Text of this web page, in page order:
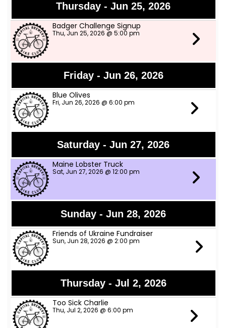
Thursday - Jun 25, 2026
Badger Challenge Signup
Thu, Jun 25, 2026 @ 5:00 pm
Friday - Jun 26, 2026
Blue Olives
Fri, Jun 26, 2026 @ 6:00 pm
Saturday - Jun 27, 2026
Maine Lobster Truck
Sat, Jun 27, 2026 @ 12:00 pm
Sunday - Jun 28, 2026
Friends of Ukraine Fundraiser
Sun, Jun 28, 2026 @ 2:00 pm
Thursday - Jul 2, 2026
Too Sick Charlie
Thu, Jul 2, 2026 @ 6:00 pm